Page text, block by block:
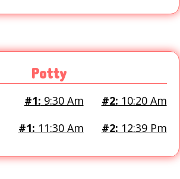
Potty
#1: 9:30 Am #2: 10:20 Am
#1: 11:30 Am #2: 12:39 Pm